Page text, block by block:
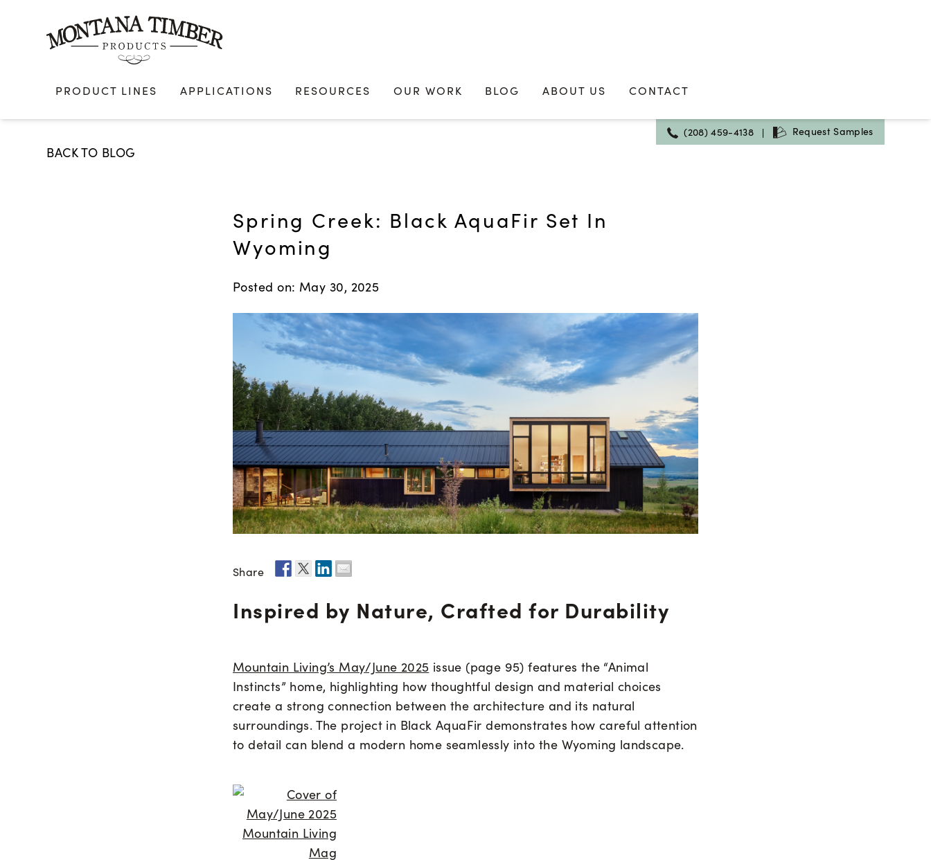
PRODUCT LINES APPLICATIONS RESOURCES OUR WORK BLOG ABOUT US CONTACT
(208) 459-4138 | Request Samples
BACK TO BLOG
Spring Creek: Black AquaFir Set In
Wyoming
Posted on: May 30, 2025
Share
Inspired by Nature, Crafted for Durability
Mountain Living’s May/June 2025 issue (page 95) features the “Animal
Instincts” home, highlighting how thoughtful design and material choices
create a strong connection between the architecture and its natural
surroundings. The project in Black AquaFir demonstrates how careful attention
to detail can blend a modern home seamlessly into the Wyoming landscape.